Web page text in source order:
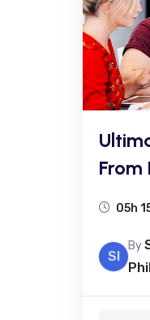
From
05h
SI
By